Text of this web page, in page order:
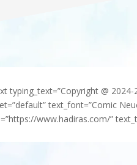
typing_text=”Copyright @
text_font=”Comic
www.hadiras.com/”